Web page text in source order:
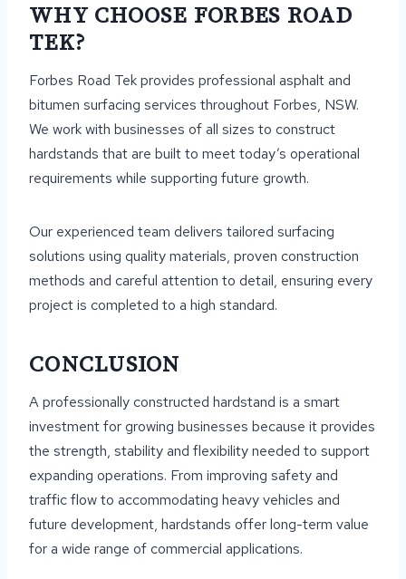
WHY CHOOSE FORBES ROAD
TEK?
Forbes Road Tek provides professional asphalt and
bitumen surfacing services throughout Forbes, NSW.
We work with businesses of all sizes to construct
hardstands that are built to meet today’s operational
requirements while supporting future growth.
Our experienced team delivers tailored surfacing
solutions using quality materials, proven construction
methods and careful attention to detail, ensuring every
project is completed to a high standard.
CONCLUSION
A professionally constructed hardstand is a smart
investment for growing businesses because it provides
the strength, stability and flexibility needed to support
expanding operations. From improving safety and
traffic flow to accommodating heavy vehicles and
future development, hardstands offer long-term value
for a wide range of commercial applications.